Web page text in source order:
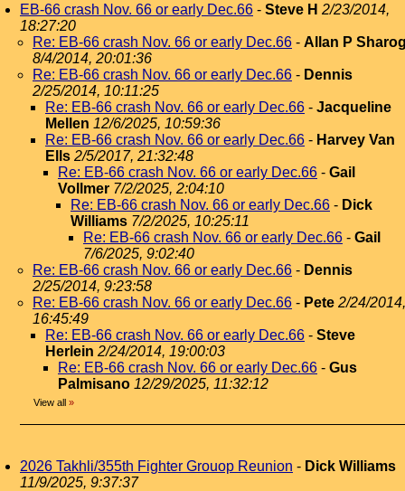
EB-66 crash Nov. 66 or early Dec.66 - Steve H 2/23/2014,
18:27:20
Re: EB-66 crash Nov. 66 or early Dec.66 - Allan P
8/4/2014, 20:01:36
Re: EB-66 crash Nov. 66 or early Dec.66 - Dennis
2/25/2014, 10:11:25
Re: EB-66 crash Nov. 66 or early Dec.66 - Jacqueline
Mellen 12/6/2025, 10:59:36
Re: EB-66 crash Nov. 66 or early Dec.66 - Harvey Van
Ells 2/5/2017, 21:32:48
Re: EB-66 crash Nov. 66 or early Dec.66 - Gail
Vollmer 7/2/2025, 2:04:10
Re: EB-66 crash Nov. 66 or early Dec.66 - Dick
Williams 7/2/2025, 10:25:11
Re: EB-66 crash Nov. 66 or early Dec.66 - Gail
7/6/2025, 9:02:40
Re: EB-66 crash Nov. 66 or early Dec.66 - Dennis
2/25/2014, 9:23:58
Re: EB-66 crash Nov. 66 or early Dec.66 - Pete 2/24/2014,
16:45:49
Re: EB-66 crash Nov. 66 or early Dec.66 - Steve
Herlein 2/24/2014, 19:00:03
Re: EB-66 crash Nov. 66 or early Dec.66 - Gus
Palmisano 12/29/2025, 11:32:12
View all »
2026 Takhli/355th Fighter Grouop Reunion - Dick Williams
11/9/2025, 9:37:37